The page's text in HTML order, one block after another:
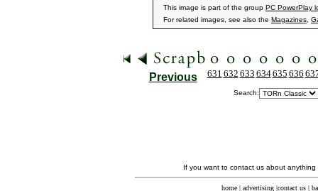
This image is part of the group PC PowerPlay
For related images, see also the Magazines
Previous 631 632 633 634635 636
Search:
If you want to contact us about
home | advertising |contact us |